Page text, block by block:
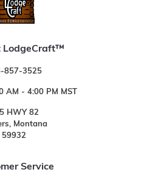
LodgeCraft™
857-3525
AM - 4:00 PM MST
HWY 82
Montana
59932
Service